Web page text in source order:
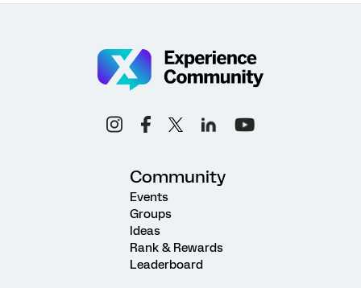
Community
Events
Groups
Ideas
Rank & Rewards
Leaderboard